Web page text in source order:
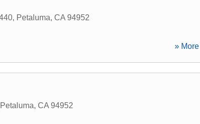
, Petaluma, CA 94952
»
Petaluma, CA 94952